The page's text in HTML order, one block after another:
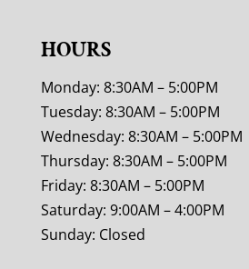
HOURS
Monday: 8:30AM – 5:00PM
Tuesday: 8:30AM – 5:00PM
Wednesday: 8:30AM – 5:00PM
Thursday: 8:30AM – 5:00PM
Friday: 8:30AM – 5:00PM
Saturday: 9:00AM – 4:00PM
Sunday: Closed